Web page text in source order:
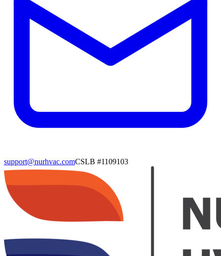
support@nurhvac.comCSLB #1109103